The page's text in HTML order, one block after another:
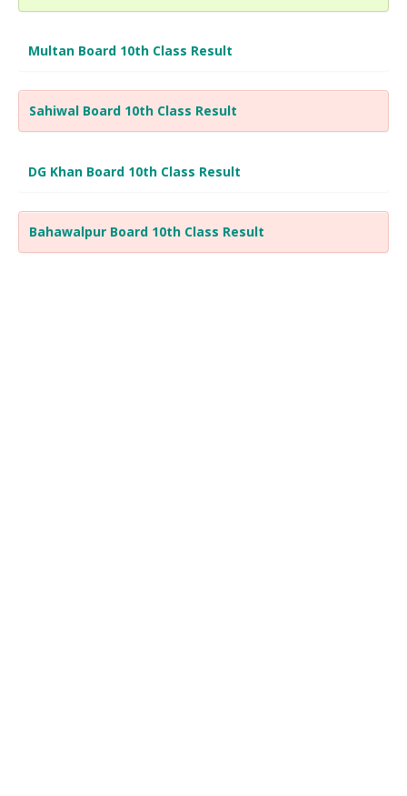
Multan Board 10th Class Result
Sahiwal Board 10th Class Result
DG Khan Board 10th Class Result
Bahawalpur Board 10th Class Result